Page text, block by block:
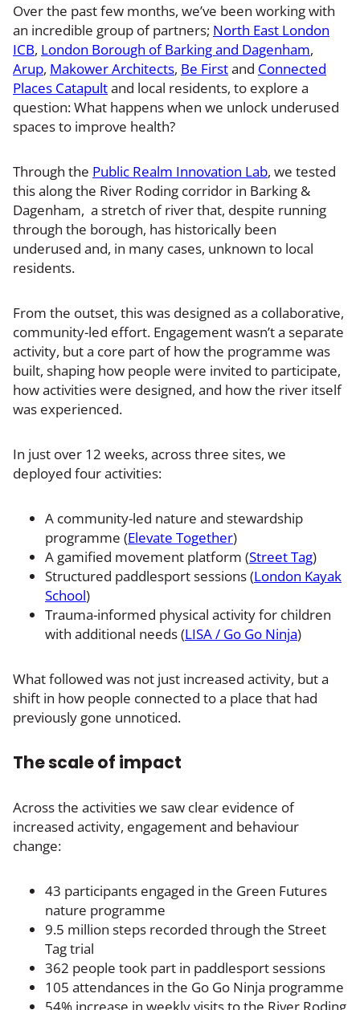
Over the past few months, we’ve been working with
an incredible group of partners; North East London
ICB, London Borough of Barking and Dagenham,
Arup, Makower Architects, Be Firstand Connected
Places Catapultand local residents, to explore a
question: What happens when we unlock underused
spaces to improve health?
Through the Public Realm Innovation Lab, we tested
this along the River Roding corridor in Barking &
Dagenham, a stretch of river that, despite running
through the borough, has historically been
underused and, in many cases, unknown to local
residents.
From the outset, this was designed as a collaborative,
community-led effort. Engagement wasn’t a separate
activity, but a core part of how the programme was
built, shaping how people were invited to participate,
how activities were designed, and how the river itself
was experienced.
In just over 12 weeks, across three sites, we
deployed four activities:
A community-led nature and stewardship
programme (Elevate Together)
A gamified movement platform (Street Tag)
Structured paddlesport sessions (London Kayak
School)
Trauma-informed physical activity for children
with additional needs (LISA / Go Go Ninja)
What followed was not just increased activity, but a
shift in how people connected to a place that had
previously gone unnoticed.
The scale of impact
Across the activities we saw clear evidence of
increased activity, engagement and behaviour
change:
43 participants engaged in the Green Futures
nature programme
9.5 million steps recorded through the Street
Tag trial
362 people took part in paddlesport sessions
105 attendances in the Go Go Ninja programme
54% increase in weekly visits to the River Roding